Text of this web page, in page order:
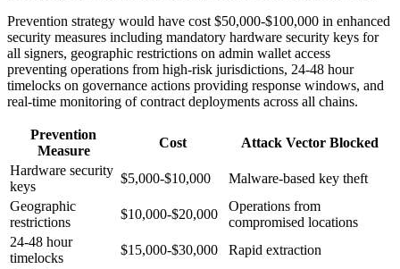
Prevention strategy would have cost $50,000-$100,000 in enhanced
security measures including mandatory hardware security keys for
all signers, geographic restrictions on admin wallet access
preventing operations from high-risk jurisdictions, 24-48 hour
timelocks on governance actions providing response windows, and
real-time monitoring of contract deployments across all chains.
Prevention
Measure
Cost
Attack Vector Blocked
Hardware security
keys
$5,000-$10,000
Malware-based key theft
Geographic
restrictions
$10,000-$20,000
Operations from
compromised locations
24-48 hour
timelocks
$15,000-$30,000
Rapid extraction